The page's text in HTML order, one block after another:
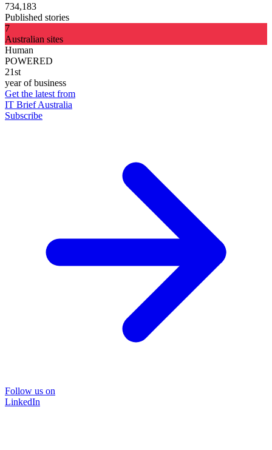
734,183
Published stories
7
Australian sites
Human
POWERED
21st
year of business
Get the latest from
IT Brief Australia
Subscribe
Follow us on
LinkedIn